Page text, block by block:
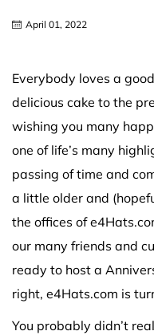
April 01, 2022
Everybody loves a
delicious cake to the
wishing you many
one of life’s many
passing of time and
a little older and
the offices of
our many friends and
ready to host a
right, e4Hats.com is
You probably didn’t